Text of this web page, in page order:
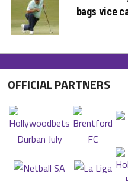
bags vice
OFFICIAL PARTNERS